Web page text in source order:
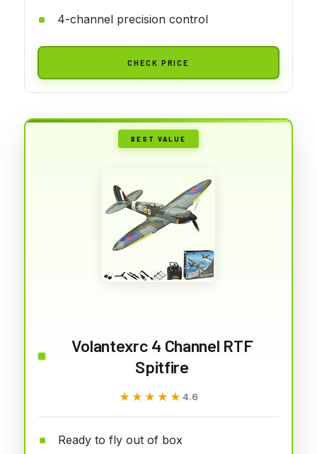
4-channel precision control
CHECK PRICE
BEST VALUE
Volantexrc 4 Channel RTF
Spitfire
★★★★★
★★★★★ 4.6
Ready to fly out of box